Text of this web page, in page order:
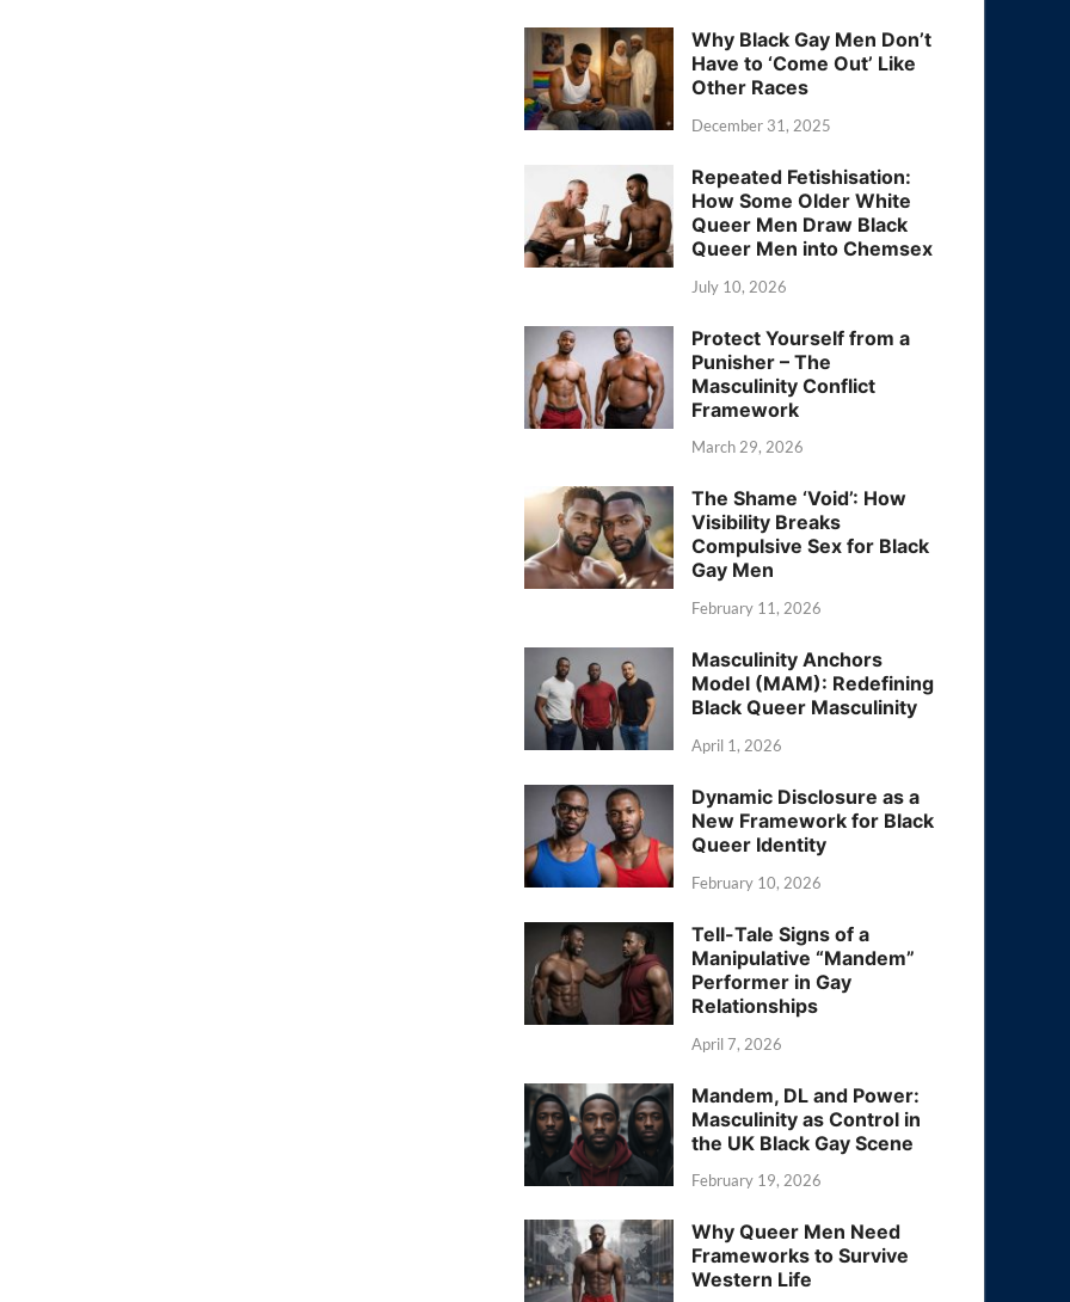
Why Black Gay Men Don’t
Have to ‘Come Out’ Like
Other Races
December 31, 2025
Repeated Fetishisation:
How Some Older White
Queer Men Draw Black
Queer Men into Chemsex
July 10, 2026
Protect Yourself from a
Punisher – The
Masculinity Conflict
Framework
March 29, 2026
The Shame ‘Void’: How
Visibility Breaks
Compulsive Sex for Black
Gay Men
February 11, 2026
Masculinity Anchors
Model (MAM): Redefining
Black Queer Masculinity
April 1, 2026
Dynamic Disclosure as a
New Framework for Black
Queer Identity
February 10, 2026
Tell-Tale Signs of a
Manipulative “Mandem”
Performer in Gay
Relationships
April 7, 2026
Mandem, DL and Power:
Masculinity as Control in
the UK Black Gay Scene
February 19, 2026
Why Queer Men Need
Frameworks to Survive
Western Life